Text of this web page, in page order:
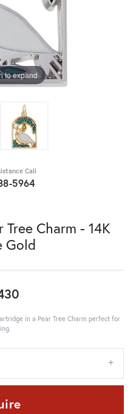
to expand
Call
5964
Charm - 14K
Gold
in a Pear Tree Charm perfect for